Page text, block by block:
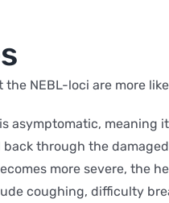
the NEBL-loci are more
asymptomatic,
through the
more severe, the
coughing, difficulty